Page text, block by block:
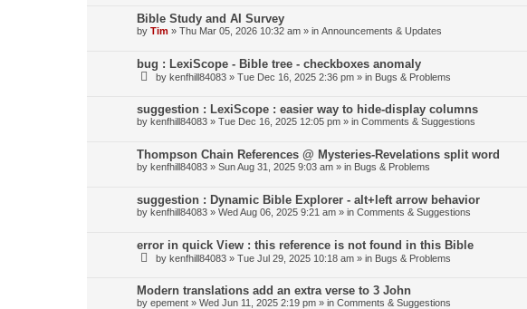
Bible Study and AI Survey
by Tim » Thu Mar 05, 2026 10:32 am » in Announcements & Updates
bug : LexiScope - Bible tree - checkboxes anomaly
by kenfhill84083 » Tue Dec 16, 2025 2:36 pm » in Bugs & Problems
suggestion : LexiScope : easier way to hide-display columns
by kenfhill84083 » Tue Dec 16, 2025 12:05 pm » in Comments & Suggestions
Thompson Chain References @ Mysteries-Revelations split word
by kenfhill84083 » Sun Aug 31, 2025 9:03 am » in Bugs & Problems
suggestion : Dynamic Bible Explorer - alt+left arrow behavior
by kenfhill84083 » Wed Aug 06, 2025 9:21 am » in Comments & Suggestions
error in quick View : this reference is not found in this Bible
by kenfhill84083 » Tue Jul 29, 2025 10:18 am » in Bugs & Problems
Modern translations add an extra verse to 3 John
by epement » Wed Jun 11, 2025 2:19 pm » in Comments & Suggestions